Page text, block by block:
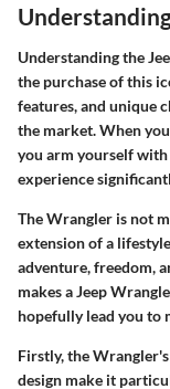
Understanding the
the purchase of this
features, and unique
the market. When
you arm yourself
experience
The Wrangler is not
extension of a
adventure, freedom,
makes a Jeep
hopefully lead you to
Firstly, the
design make it